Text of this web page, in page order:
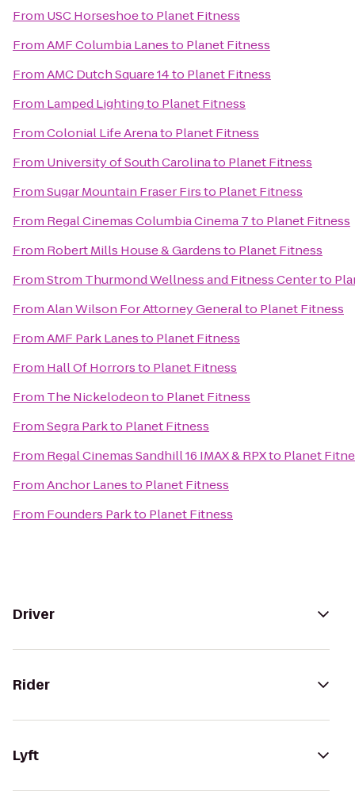
From USC Horseshoeto Planet Fitness
FromAMF Columbia Lanesto Planet Fitness
FromAMC Dutch Square 14to Planet Fitness
From Lamped Lightingto Planet Fitness
FromColonial Life Arenato Planet Fitness
From University of South Carolinato Planet Fitness
FromSugar Mountain Fraser Firsto Planet Fitness
From Regal Cinemas Columbia Cinema 7to Planet Fitness
From Robert Mills House & Gardensto Planet Fitness
FromStrom Thurmond Wellness and Fitness Centerto
FromAlan Wilson For Attorney Generalto Planet Fitness
FromAMF Park Lanesto Planet Fitness
From Hall Of Horrorsto Planet Fitness
From The Nickelodeonto Planet Fitness
FromSegra Parkto Planet Fitness
From Regal Cinemas Sandhill 16 IMAX & RPXto Planet
FromAnchor Lanesto Planet Fitness
From Founders Parkto Planet Fitness
Driver
Rider
Lyft